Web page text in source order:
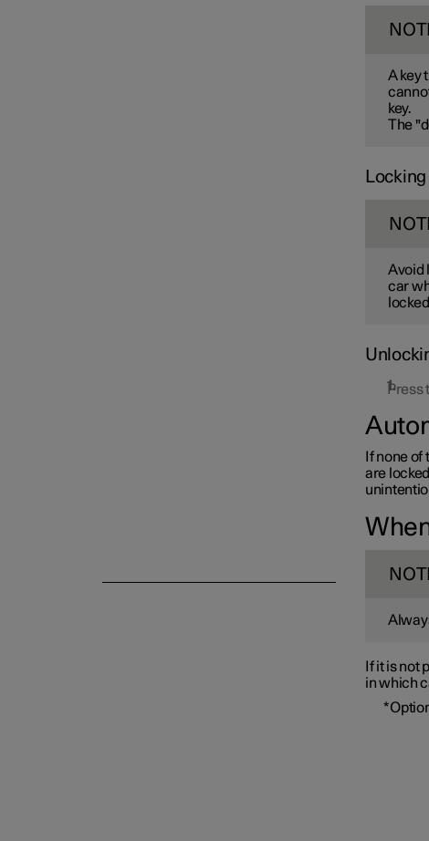
A key
key.
The
Avoid
car
Press
If none
are
If it is not
in which
*